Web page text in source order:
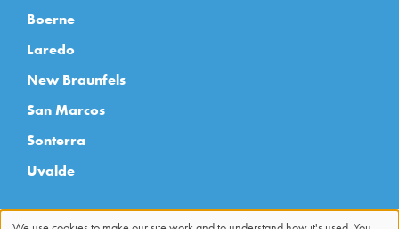
Boerne
Laredo
New Braunfels
San Marcos
Sonterra
Uvalde